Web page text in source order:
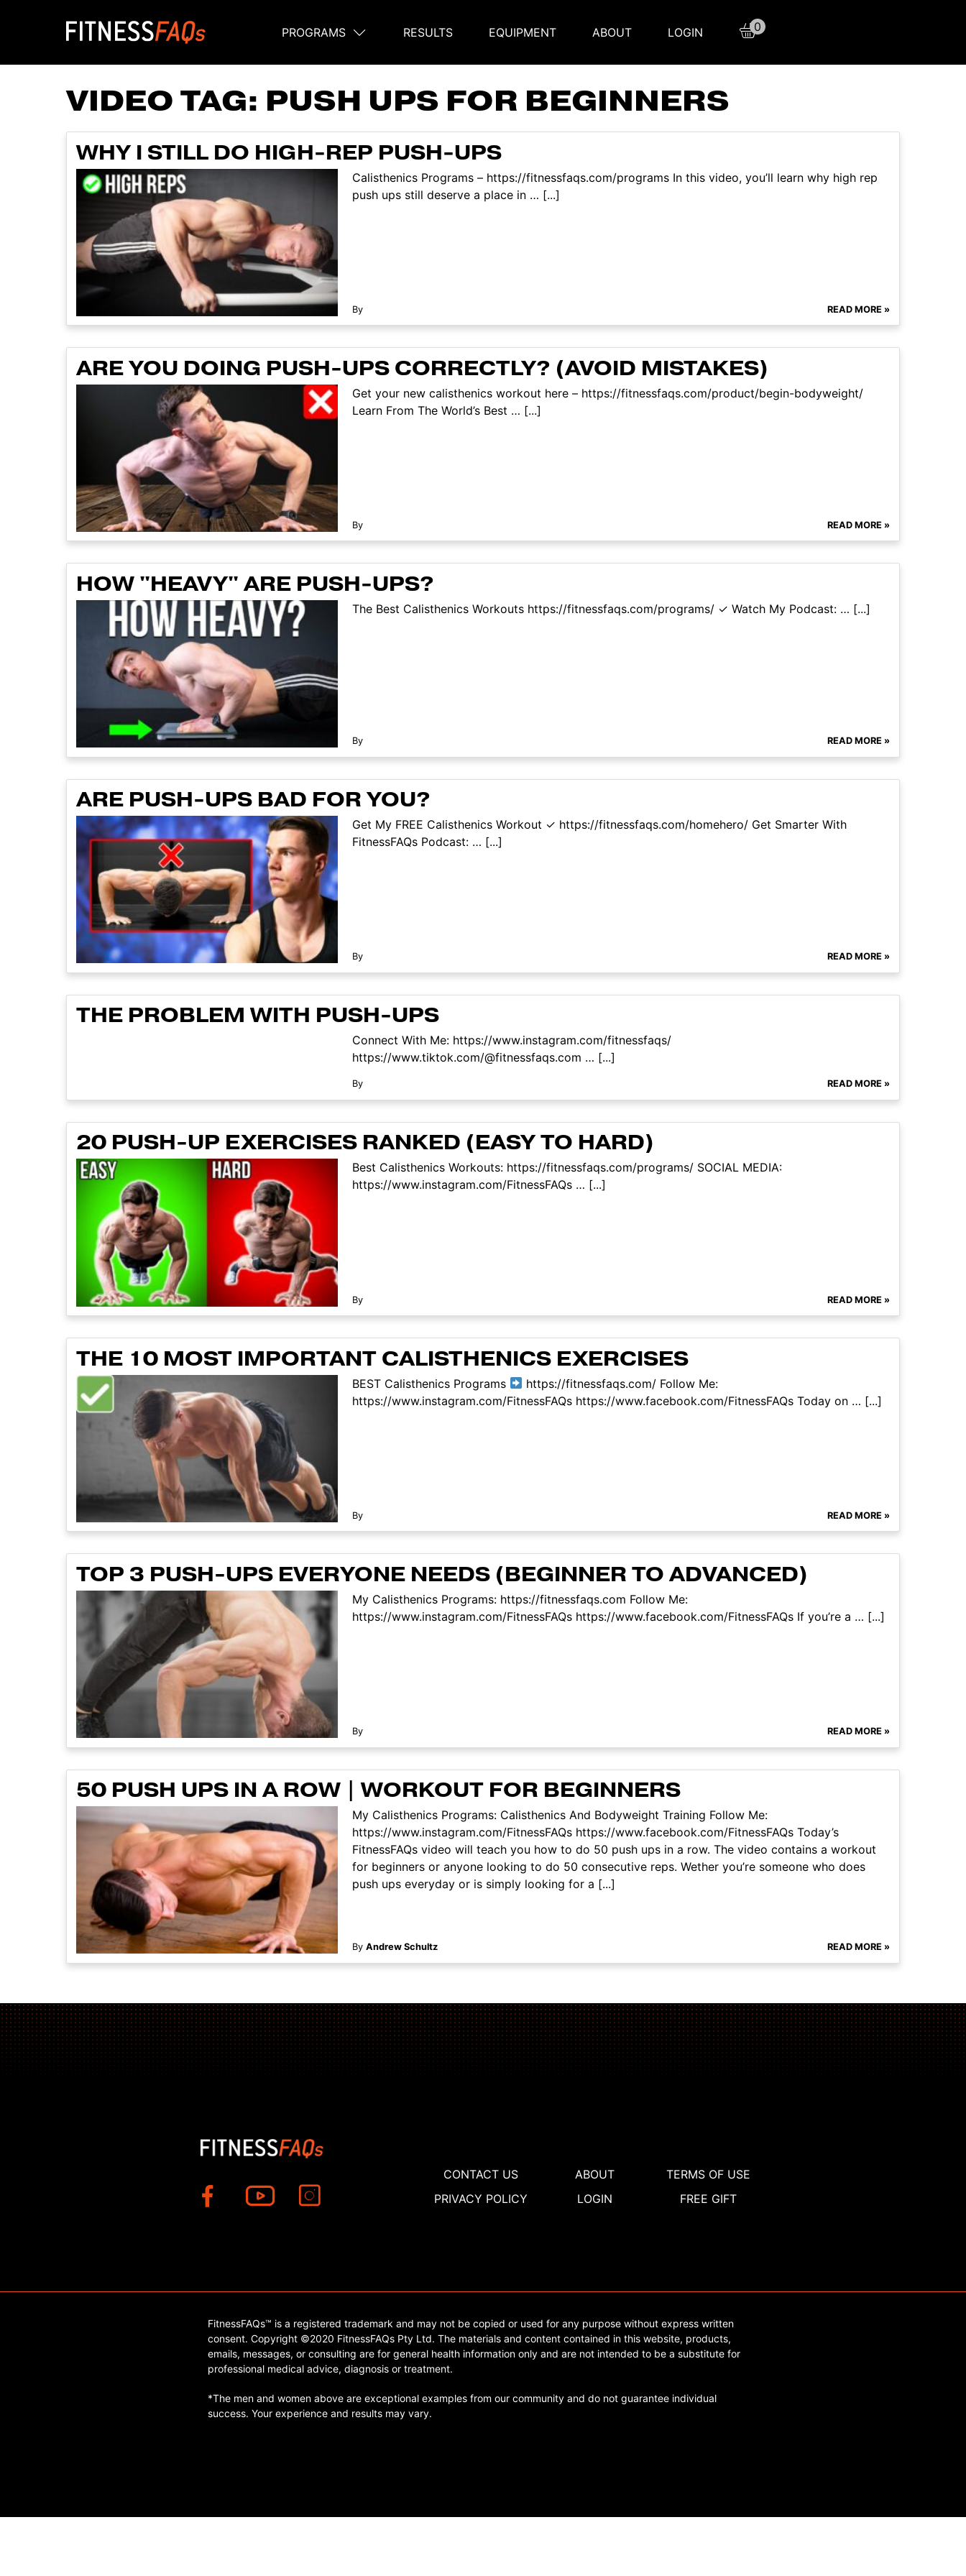
Main Navigation
PROGRAMS RESULTS EQUIPMENT ABOUT LOGIN 0
VIDEO TAG: PUSH UPS FOR BEGINNERS
WHY I STILL DO HIGH-REP PUSH-UPS
Calisthenics Programs – https://fitnessfaqs.com/programs In this video, you’ll learn why high rep
push ups still deserve a place in … [...]
By READ MORE »
ARE YOU DOING PUSH-UPS CORRECTLY? (AVOID MISTAKES)
Get your new calisthenics workout here – https://fitnessfaqs.com/product/begin-bodyweight/
Learn From The World’s Best … [...]
By READ MORE »
HOW "HEAVY" ARE PUSH-UPS?
The Best Calisthenics Workouts https://fitnessfaqs.com/programs/ ✓ Watch My Podcast: … [...]
By READ MORE »
ARE PUSH-UPS BAD FOR YOU?
Get My FREE Calisthenics Workout ✓ https://fitnessfaqs.com/homehero/ Get Smarter With
FitnessFAQs Podcast: … [...]
By READ MORE »
THE PROBLEM WITH PUSH-UPS
Connect With Me: https://www.instagram.com/fitnessfaqs/
https://www.tiktok.com/@fitnessfaqs.com … [...]
By READ MORE »
20 PUSH-UP EXERCISES RANKED (EASY TO HARD)
Best Calisthenics Workouts: https://fitnessfaqs.com/programs/ SOCIAL MEDIA:
https://www.instagram.com/FitnessFAQs … [...]
By READ MORE »
THE 10 MOST IMPORTANT CALISTHENICS EXERCISES
BEST Calisthenics Programs
https://fitnessfaqs.com/ Follow Me:
https://www.instagram.com/FitnessFAQs https://www.facebook.com/FitnessFAQs Today on … [...]
By READ MORE »
TOP 3 PUSH-UPS EVERYONE NEEDS (BEGINNER TO ADVANCED)
My Calisthenics Programs: https://fitnessfaqs.com Follow Me:
https://www.instagram.com/FitnessFAQs https://www.facebook.com/FitnessFAQs If you’re a … [...]
By READ MORE »
50 PUSH UPS IN A ROW | WORKOUT FOR BEGINNERS
My Calisthenics Programs: Calisthenics And Bodyweight Training Follow Me:
https://www.instagram.com/FitnessFAQs https://www.facebook.com/FitnessFAQs Today’s
FitnessFAQs video will teach you how to do 50 push ups in a row. The video contains a workout
for beginners or anyone looking to do 50 consecutive reps. Wether you’re someone who does
push ups everyday or is simply looking for a [...]
By Andrew Schultz READ MORE »
CONTACT US ABOUT
TERMS OF USE
PRIVACY POLICY
LOGIN FREE GIFT
FitnessFAQs™ is a registered trademark and may not be copied or used for any purpose without express written
consent. Copyright ©2020 FitnessFAQs Pty Ltd. The materials and content contained in this website, products,
emails, messages, or consulting are for general health information only and are not intended to be a substitute for
professional medical advice, diagnosis or treatment.
*The men and women above are exceptional examples from our community and do not guarantee individual
success. Your experience and results may vary.